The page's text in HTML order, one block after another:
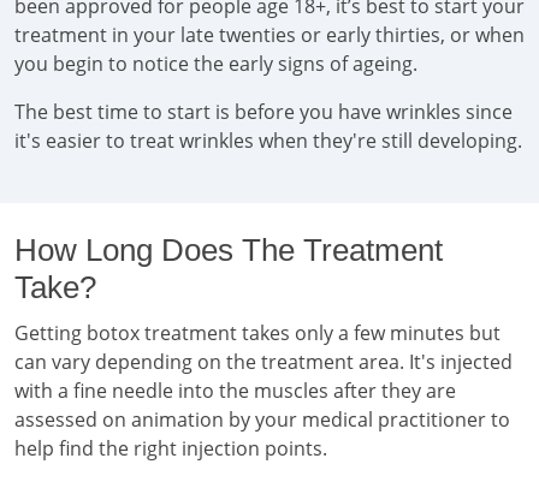
been approved for people age 18+, it’s best to start your
treatment in your late twenties or early thirties, or when
you begin to notice the early signs of ageing.
The best time to start is before you have wrinkles since
it's easier to treat wrinkles when they're still developing.
How Long Does The Treatment
Take?
Getting botox treatment takes only a few minutes but
can vary depending on the treatment area. It's injected
with a fine needle into the muscles after they are
assessed on animation by your medical practitioner to
help find the right injection points.